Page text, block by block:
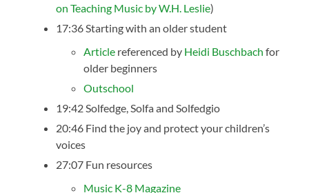
on Teaching Music by W.H. Leslie)
17:36 Starting with an older student
Article referenced by Heidi Buschbach for
older beginners
Outschool
19:42 Solfedge, Solfa and Solfedgio
20:46 Find the joy and protect your children’s
voices
27:07 Fun resources
Music K-8 Magazine